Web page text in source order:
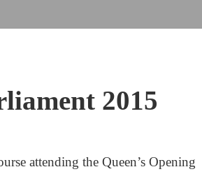
2015
attending the Queen’s Opening